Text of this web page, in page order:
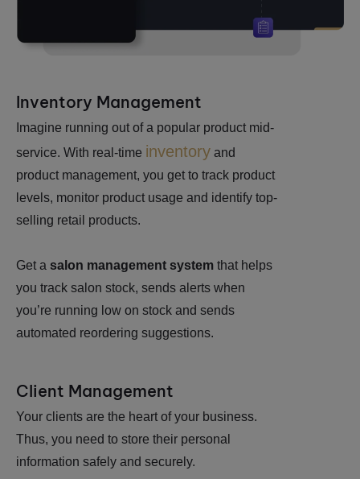
Inventory Management
Imagine running out of a popular product mid-
service. With real-time inventory and
product management, you get to track product
levels, monitor product usage and identify top-
selling retail products.
Get a salon management system that helps
you track salon stock, sends alerts when
you’re running low on stock and sends
automated reordering suggestions.
Client Management
Your clients are the heart of your business.
Thus, you need to store their personal
information safely and securely.